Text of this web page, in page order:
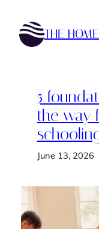
content
THE
5
the way
June 13, 2026